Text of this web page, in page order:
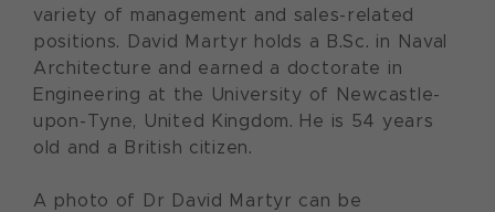
variety of management and sales-related
positions. David Martyr holds a B.Sc. in Naval
Architecture and earned a doctorate in
Engineering at the University of Newcastle-
upon-Tyne, United Kingdom. He is 54 years
old and a British citizen.
A photo of Dr David Martyr can be